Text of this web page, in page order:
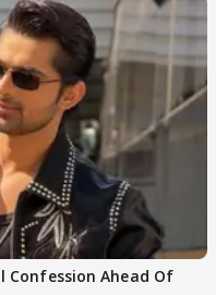
Confession Ahead Of